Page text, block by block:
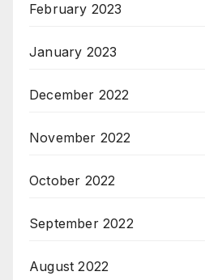
February 2023
January 2023
December 2022
November 2022
October 2022
September 2022
August 2022